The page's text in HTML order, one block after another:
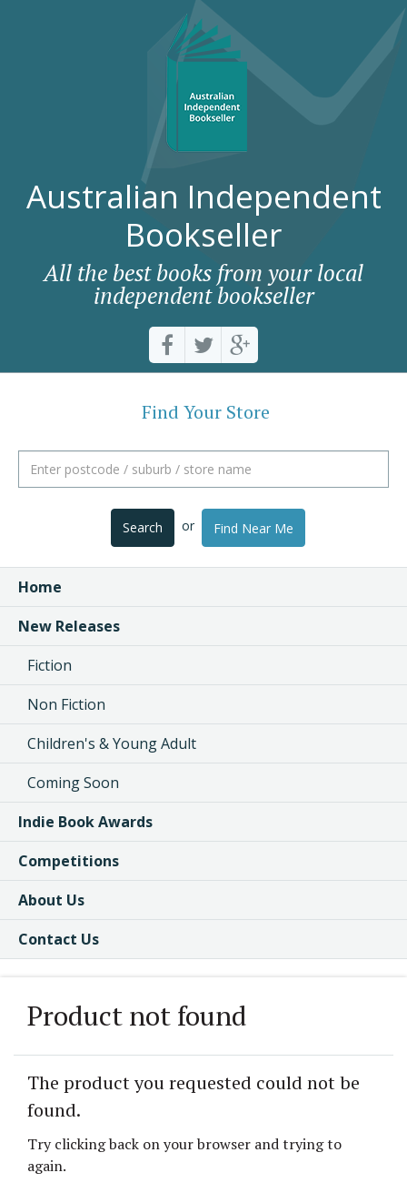
Australian Independent
Bookseller
All the best books from your local
independent bookseller
Find Your Store
Search or Find Near Me
Home
New Releases
Fiction
Non Fiction
Children's & Young Adult
Coming Soon
Indie Book Awards
Competitions
About Us
Contact Us
Product not found
The product you requested could not be
found.
Try clicking back on your browser and trying to
again.